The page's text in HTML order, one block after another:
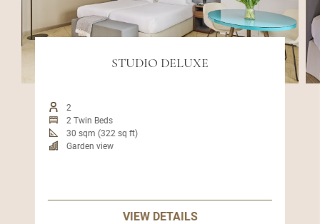
STUDIO DELUXE
2
2 Twin Beds
30 sqm (322 sq ft)
Garden view
VIEW DETAILS